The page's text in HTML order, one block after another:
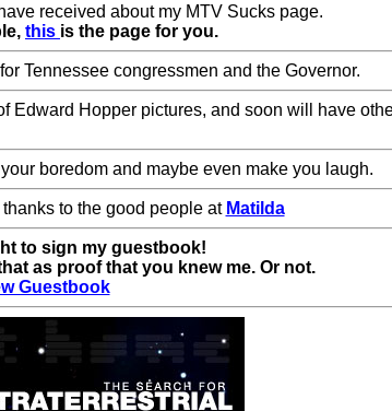
received about my MTV Sucks page.
this is the page for you.
Tennessee congressmen and the Governor.
Edward Hopper pictures, and soon will have
boredom and maybe even make you laugh.
to the good people at Matilda
to sign my guestbook!
as proof that you knew me. Or not.
Guestbook